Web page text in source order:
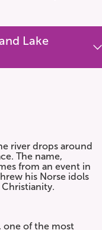
Lake
river drops around
The name,
from an event in
his Norse idols
one of the most